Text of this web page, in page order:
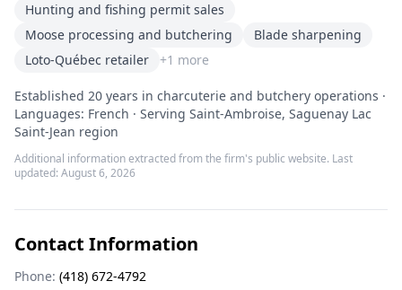
Hunting and fishing permit sales
Moose processing and butchering
Blade sharpening
Loto-Québec retailer
+1 more
Established 20 years in charcuterie and butchery operations ·
Languages: French · Serving Saint-Ambroise, Saguenay Lac
Saint-Jean region
Additional information extracted from the firm's public website. Last
updated: August 6, 2026
Contact Information
Phone: (418) 672-4792